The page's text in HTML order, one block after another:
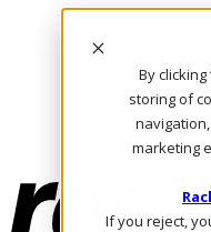
By
storing of
marketing
If you reject,